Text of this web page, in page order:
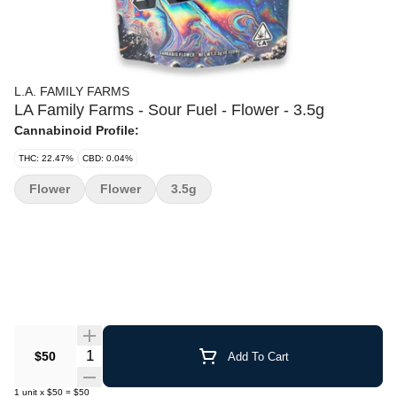
L.A. FAMILY FARMS
LA Family Farms - Sour Fuel - Flower - 3.5g
Cannabinoid Profile:
THC: 22.47% CBD: 0.04%
$50 Quantity Selector Add To Cart
1 unit x $50 = $50
Flower Flower 3.5g